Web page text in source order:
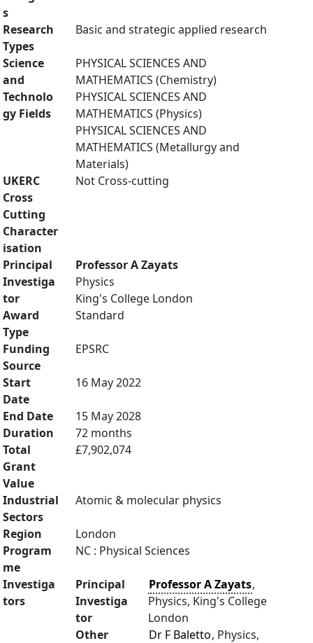
s
Research
Types
Basic and strategic applied research
Science
and
Technolo
gy Fields
PHYSICAL SCIENCES AND
MATHEMATICS (Chemistry)
PHYSICAL SCIENCES AND
MATHEMATICS (Physics)
PHYSICAL SCIENCES AND
MATHEMATICS (Metallurgy and
Materials)
UKERC
Cross
Cutting
Character
isation
Not Cross-cutting
Principal
Investiga
tor
Professor A Zayats
Physics
King's College London
Award
Type
Standard
Funding
Source
EPSRC
Start
Date
16 May 2022
End Date
15 May 2028
Duration
72 months
Total
Grant
Value
£7,902,074
Industrial
Sectors
Atomic & molecular physics
Region
London
Program
me
NC : Physical Sciences
Investiga
tors
Principal
Investiga
tor
Professor A Zayats,
Physics, King's College
London
Other
Dr F Baletto, Physics,